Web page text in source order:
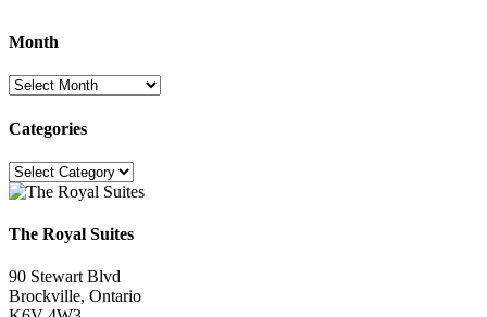
Month
Month
Categories
Categories
The Royal Suites
90 Stewart Blvd
Brockville, Ontario